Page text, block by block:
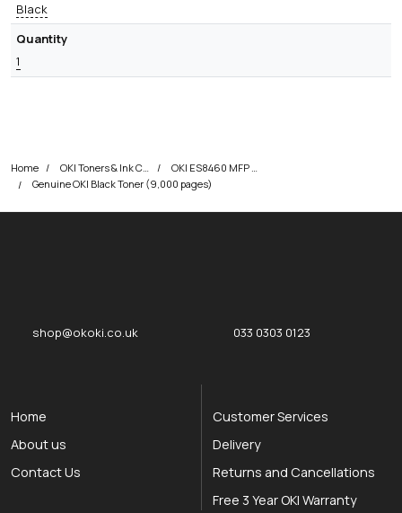
Black
Quantity
1
Home
Genuine OKI Black Toner (9,000 pages)
shop@okoki.co.uk 033 0303 0123
Home
About us
Contact Us
Customer Services
Delivery
Returns and Cancellations
Free 3 Year OKI Warranty